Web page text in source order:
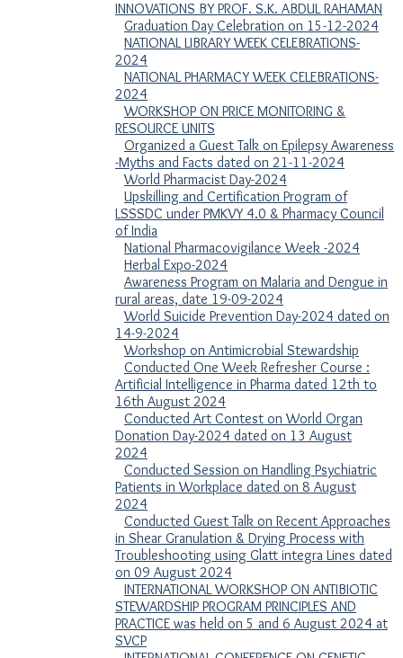
INNOVATIONS BY PROF. S.K. ABDUL RAHAMAN
Graduation Day Celebration on 15-12-2024
NATIONAL LIBRARY WEEK CELEBRATIONS-
2024
NATIONAL PHARMACY WEEK CELEBRATIONS-
2024
WORKSHOP ON PRICE MONITORING &
RESOURCE UNITS
Organized a Guest Talk on Epilepsy Awareness
-Myths and Facts dated on 21-11-2024
World Pharmacist Day-2024
Upskilling and Certification Program of
LSSSDC under PMKVY 4.0 & Pharmacy Council
of India
National Pharmacovigilance Week -2024
Herbal Expo-2024
Awareness Program on Malaria and Dengue in
rural areas, date 19-09-2024
World Suicide Prevention Day-2024 dated on
14-9-2024
Workshop on Antimicrobial Stewardship
Conducted One Week Refresher Course :
Artificial Intelligence in Pharma dated 12th to
16th August 2024
Conducted Art Contest on World Organ
Donation Day-2024 dated on 13 August
2024
Conducted Session on Handling Psychiatric
Patients in Workplace dated on 8 August
2024
Conducted Guest Talk on Recent Approaches
in Shear Granulation & Drying Process with
Troubleshooting using Glatt integra Lines dated
on 09 August 2024
INTERNATIONAL WORKSHOP ON ANTIBIOTIC
STEWARDSHIP PROGRAM PRINCIPLES AND
PRACTICE was held on 5 and 6 August 2024 at
SVCP